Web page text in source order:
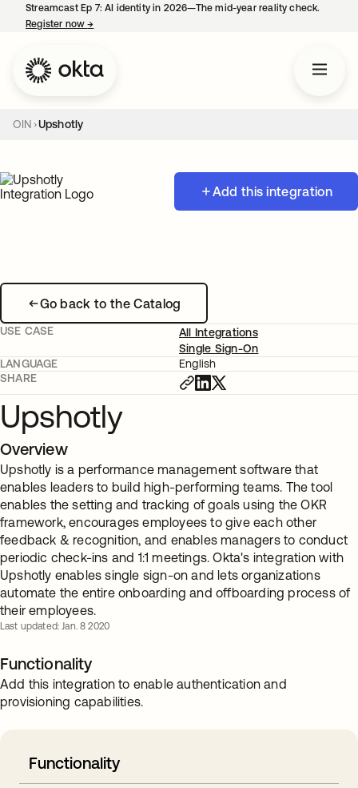
Streamcast Ep 7: AI identity in 2026—The mid-year reality check.
Register now→
OIN Upshotly
Add this integration
Go back to the Catalog
USE CASE
All Integrations
Single Sign-On
LANGUAGE
English
SHARE
Upshotly
Overview
Upshotly is a performance management software that
enables leaders to build high-performing teams. The tool
enables the setting and tracking of goals using the OKR
framework, encourages employees to give each other
feedback & recognition, and enables managers to conduct
periodic check-ins and 1:1 meetings. Okta's integration with
Upshotly enables single sign-on and lets organizations
automate the entire onboarding and offboarding process of
their employees.
Last updated: Jan. 8 2020
Functionality
Add this integration to enable authentication and
provisioning capabilities.
Functionality